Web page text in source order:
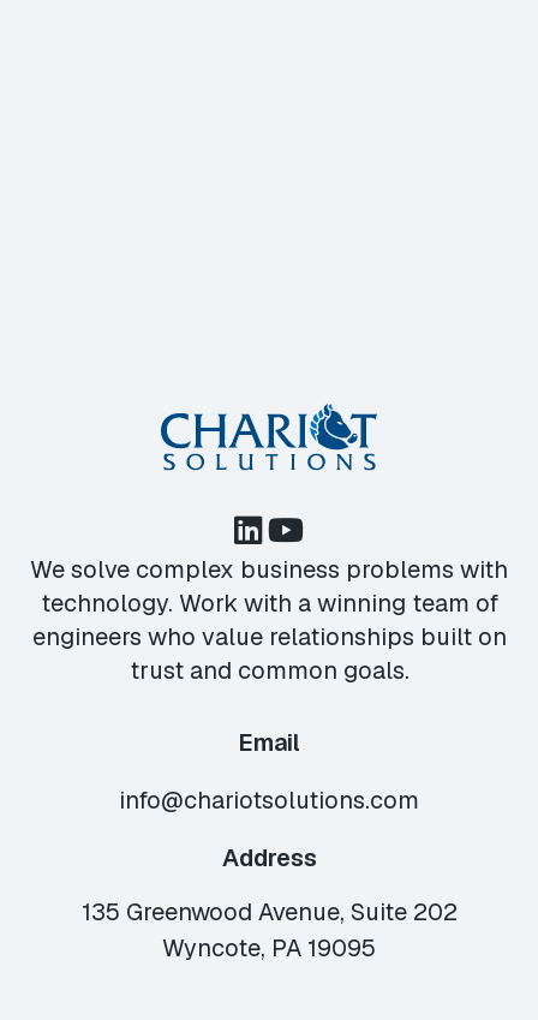
We solve complex business problems with
technology. Work with a winning team of
engineers who value relationships built on
trust and common goals.
Email
info@chariotsolutions.com
Address
135 Greenwood Avenue, Suite 202
Wyncote, PA 19095